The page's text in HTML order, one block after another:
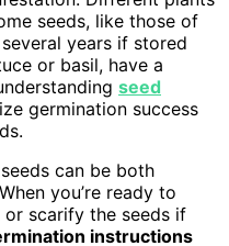
seeds, like those of
years if stored
or basil, have a
seed
germination success
can be both
you’re ready to
scarify the seeds if
instructions